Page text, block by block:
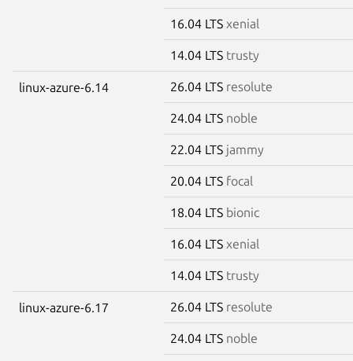
16.04 LTS xenial
14.04 LTS trusty
linux-azure-6.14 26.04 LTS resolute
24.04 LTS noble
22.04 LTS jammy
20.04 LTS focal
18.04 LTS bionic
16.04 LTS xenial
14.04 LTS trusty
linux-azure-6.17 26.04 LTS resolute
24.04 LTS noble